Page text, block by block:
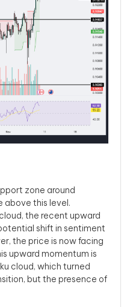
zone around
above this level.
the recent upward
shift in sentiment
the price is now facing
upward momentum is
cloud, which turned
but the presence of